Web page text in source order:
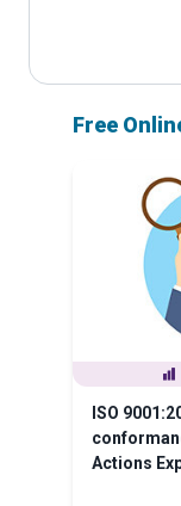
Free
ISO
Actions